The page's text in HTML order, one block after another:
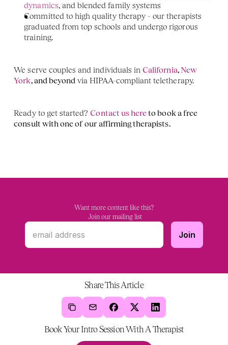
dynamics, and blended family systems
Committed to high quality therapy - our therapists
graduated from top schools and undergo rigorous
training.
We serve couples and individuals in California, New
York, and beyond via HIPAA-compliant teletherapy.
Ready to get started? Contact us here to book a free
consult with one of our affirming therapists.
Want more content like this?
Join our mailing list
Share This Article
Book Your Intro Session With A Therapist